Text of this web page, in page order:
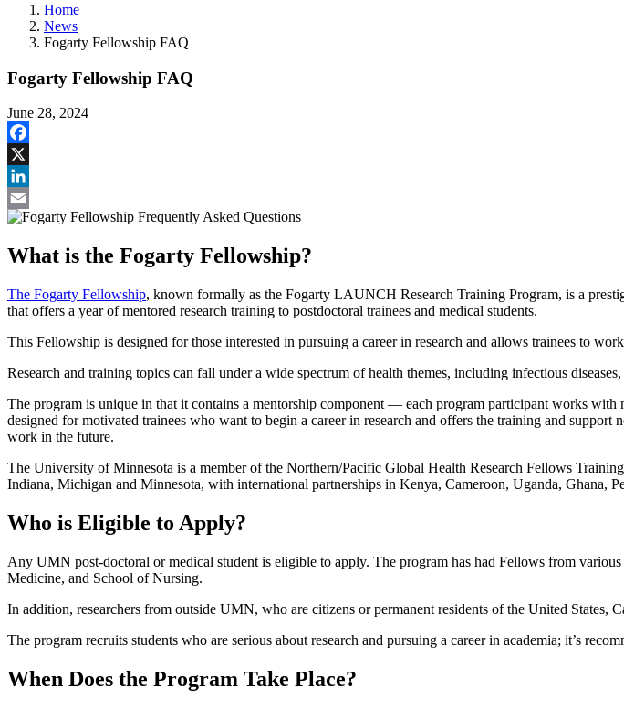
Home
News
Fogarty Fellowship FAQ
Fogarty Fellowship FAQ
June 28, 2024
Facebook
X
LinkedIn
Email
What is the Fogarty Fellowship?
The Fogarty Fellowship, known formally as the Fogarty LAUNCH Research Training Program, is a
that offers a year of mentored research training to postdoctoral trainees and medical students.
This Fellowship is designed for those interested in pursuing a career in research and allows trainees to
Research and training topics can fall under a wide spectrum of health themes, including infectious
The program is unique in that it contains a mentorship component — each program participant works
designed for motivated trainees who want to begin a career in research and offers the training and
work in the future.
The University of Minnesota is a member of the Northern/Pacific Global Health Research Fellows
Indiana, Michigan and Minnesota, with international partnerships in Kenya, Cameroon, Uganda, Ghana,
Who is Eligible to Apply?
Any UMN post-doctoral or medical student is eligible to apply. The program has had Fellows from
Medicine, and School of Nursing.
In addition, researchers from outside UMN, who are citizens or permanent residents of the United
The program recruits students who are serious about research and pursuing a career in academia; it’s
When Does the Program Take Place?